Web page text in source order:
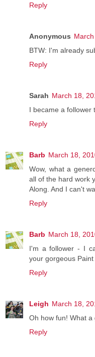
Reply
Anonymous
BTW: I'm already
Reply
Sarah March 18,
I became a follower
Reply
Barb March 18,
Wow, what a
all of the hard work
Along. And I can't
Reply
Barb March 18,
I'm a follower - I
your gorgeous Paint
Reply
Leigh March 18,
Oh how fun! What a
Reply